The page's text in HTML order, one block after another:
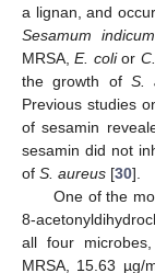
a lignan, and
Sesamum indicum
MRSA,E. colior
the growth of S.
Previous studies
of sesamin
sesamin did not
of S. aureus [30].
One of the
8-
all four
MRSA, 15.63 µg/